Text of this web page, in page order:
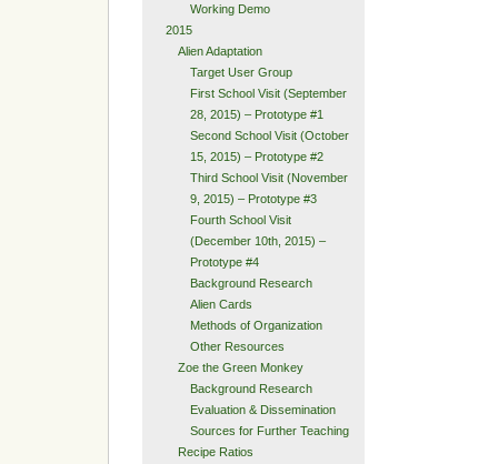
Working Demo
2015
Alien Adaptation
Target User Group
First School Visit (September
28, 2015) – Prototype #1
Second School Visit (October
15, 2015) – Prototype #2
Third School Visit (November
9, 2015) – Prototype #3
Fourth School Visit
(December 10th, 2015) –
Prototype #4
Background Research
Alien Cards
Methods of Organization
Other Resources
Zoe the Green Monkey
Background Research
Evaluation & Dissemination
Sources for Further Teaching
Recipe Ratios